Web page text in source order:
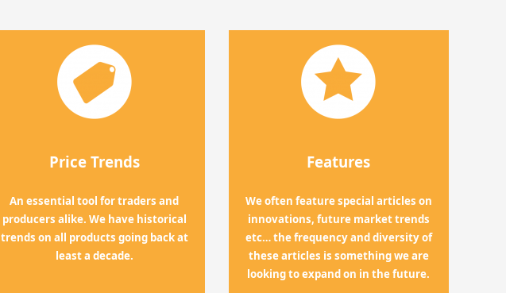
Price Trends
An essential tool for traders and
producers alike. We have historical
trends on all products going back at
least a decade.
Features
We often feature special articles on
innovations, future market trends
etc… the frequency and diversity of
these articles is something we are
looking to expand on in the future.